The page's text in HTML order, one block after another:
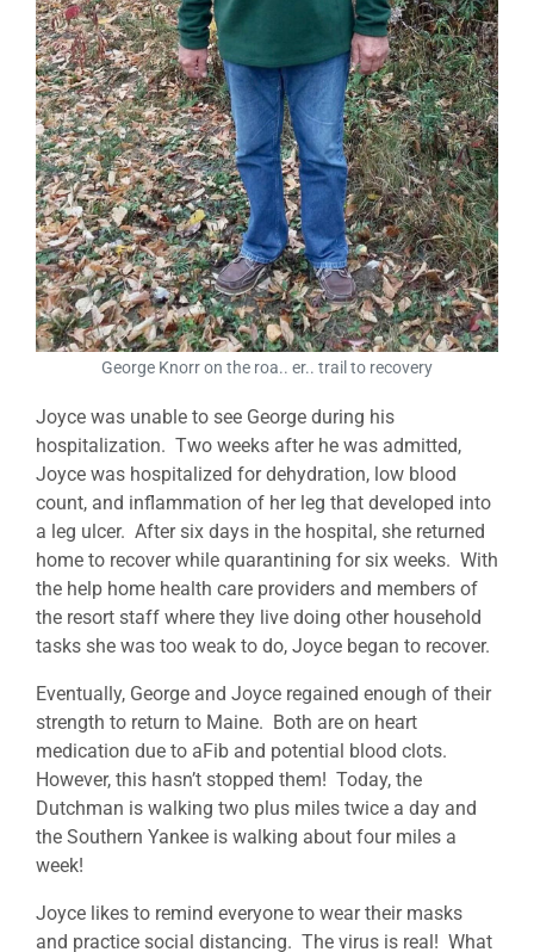
George Knorr on the roa.. er.. trail to recovery
Joyce was unable to see George during his
hospitalization. Two weeks after he was admitted,
Joyce was hospitalized for dehydration, low blood
count, and inflammation of her leg that developed into
a leg ulcer. After six days in the hospital, she returned
home to recover while quarantining for six weeks. With
the help home health care providers and members of
the resort staff where they live doing other household
tasks she was too weak to do, Joyce began to recover.
Eventually, George and Joyce regained enough of their
strength to return to Maine. Both are on heart
medication due to aFib and potential blood clots.
However, this hasn’t stopped them! Today, the
Dutchman is walking two plus miles twice a day and
the Southern Yankee is walking about four miles a
week!
Joyce likes to remind everyone to wear their masks
and practice social distancing. The virus is real! What